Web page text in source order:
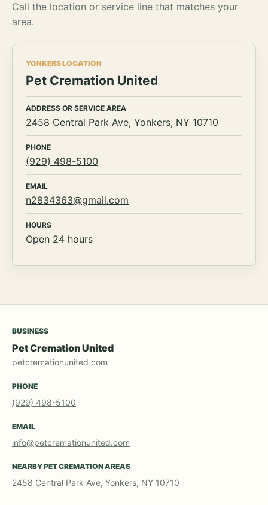
Call the location or service line that matches your
area.
YONKERS LOCATION
Pet Cremation United
ADDRESS OR SERVICE AREA
2458 Central Park Ave, Yonkers, NY 10710
PHONE
(929) 498-5100
EMAIL
n2834363@gmail.com
HOURS
Open 24 hours
BUSINESS
Pet Cremation United
petcremationunited.com
PHONE
(929) 498-5100
EMAIL
info@petcremationunited.com
NEARBY PET CREMATION AREAS
2458 Central Park Ave, Yonkers, NY 10710